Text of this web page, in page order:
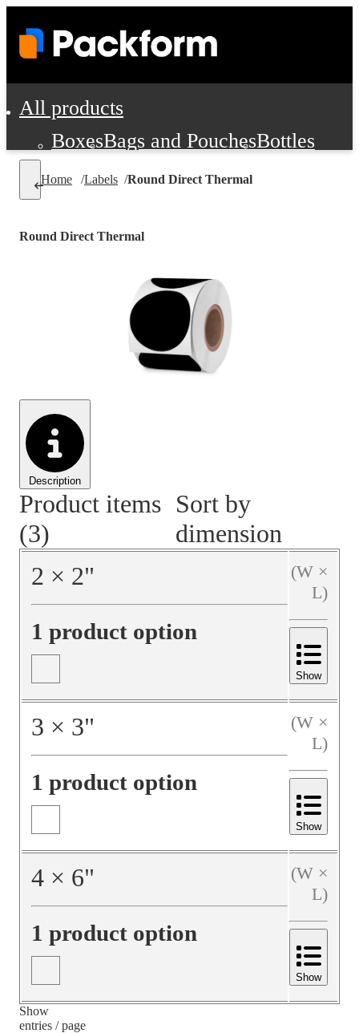
All products
BoxesBags and PouchesBottles
Cushioning and Dunnage
Personal Protection and Safety
Office Supplies, Furniture and
Cleaning and Janitorial Supplies
Material Handling Pallets
Home /Labels /Round Direct Thermal
Description
Round Direct Thermal
Product items
(3)
Sort by
dimension
2 × 2"
1 product option
(W ×
L)
Show
3 × 3"
1 product option
(W ×
L)
Show
4 × 6"
1 product option
(W ×
L)
Show
Show
entries / page